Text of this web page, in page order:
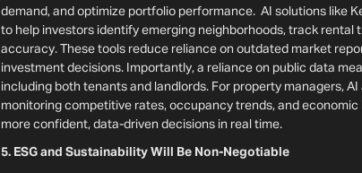
demand, and optimize portfolio performance. AI solutions like
to help investors identify emerging neighborhoods, track
accuracy. These tools reduce reliance on outdated market
investment decisions. Importantly, a reliance on public data
including both tenants and landlords. For property managers,
monitoring competitive rates, occupancy trends, and
more confident, data-driven decisions in real time.
5. ESG and Sustainability Will Be Non-Negotiable